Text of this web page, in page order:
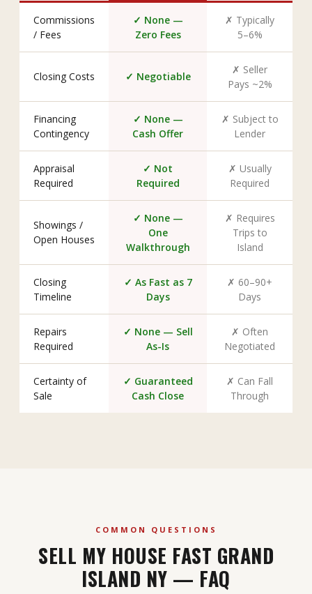
Commissions
/ Fees
✓ None —
Zero Fees
✗ Typically
5–6%
Closing Costs ✓ Negotiable
✗ Seller
Pays ~2%
Financing
Contingency
✓ None —
Cash Offer
✗ Subject to
Lender
Appraisal
Required
✓ Not
Required
✗ Usually
Required
Showings /
Open Houses
✓ None —
One
Walkthrough
✗ Requires
Trips to
Island
Closing
Timeline
✓ As Fast as 7
Days
✗ 60–90+
Days
Repairs
Required
✓ None — Sell
As-Is
✗ Often
Negotiated
Certainty of
Sale
✓ Guaranteed
Cash Close
✗ Can Fall
Through
COMMON QUESTIONS
SELL MY HOUSE FAST GRAND
ISLAND NY — FAQ